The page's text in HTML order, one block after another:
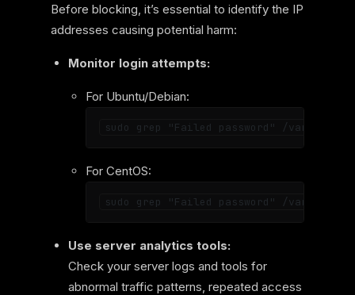
Before blocking, it’s essential to identify the IP
addresses causing potential harm:
Monitor login attempts:
For Ubuntu/Debian:
For CentOS:
Use server analytics tools:
Check your server logs and tools for
abnormal traffic patterns, repeated access